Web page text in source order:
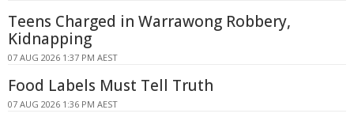
Teens Charged in Warrawong Robbery,
Kidnapping
07 AUG 2026 1:37 PM AEST
Food Labels Must Tell Truth
07 AUG 2026 1:36 PM AEST